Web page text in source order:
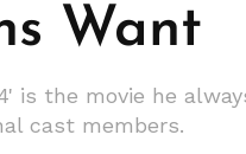
Want
is the movie he
cast members.